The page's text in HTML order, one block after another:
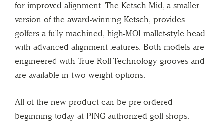
for improved alignment. The Ketsch Mid, a smaller
version of the award-winning Ketsch, provides
golfers a fully machined, high-MOI mallet-style head
with advanced alignment features. Both models are
engineered with True Roll Technology grooves and
are available in two weight options.
All of the new product can be pre-ordered
beginning today at PING-authorized golf shops.